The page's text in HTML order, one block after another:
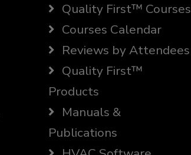
Quality First™ Courses
Courses Calendar
Reviews by Attendees
Quality First™
Products
Manuals &
Publications